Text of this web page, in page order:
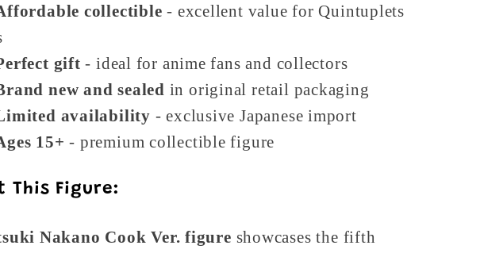
collectible - excellent value for Quintuplets
gift - ideal for anime fans and collectors
new and sealed in original retail packaging
availability - exclusive Japanese import
15+ - premium collectible figure
This Figure:
Nakano Cook Ver. figure showcases the fifth